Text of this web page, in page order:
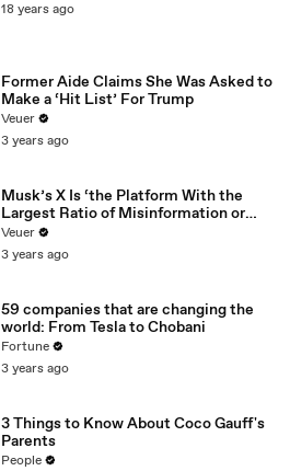
18 years ago
Former Aide Claims She Was Asked to
Make a ‘Hit List’ For Trump
Veuer
3 years ago
Musk’s X Is ‘the Platform With the
Largest Ratio of Misinformation or
Disinformation’ Amongst All Social
Media Platforms
Veuer
3 years ago
59 companies that are changing the
world: From Tesla to Chobani
Fortune
3 years ago
3 Things to Know About Coco Gauff's
Parents
People